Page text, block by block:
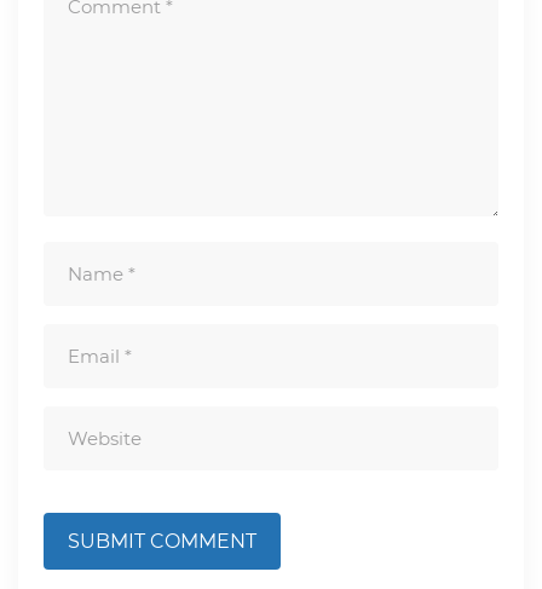
SUBMIT COMMENT